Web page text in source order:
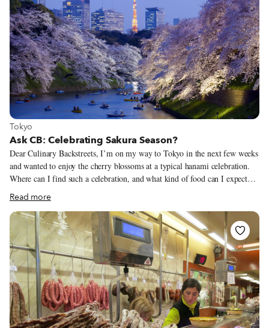
View more about Tokyo
Tokyo
Ask CB: Celebrating Sakura Season?
Dear Culinary Backstreets, I’m on my way to Tokyo in the next few weeks
and wanted to enjoy the cherry blossoms at a typical hanami celebration.
Where can I find such a celebration, and what kind of food can I expect
and where can I find one? We can fully understand why you want to
partake of a hanami, or cherry blossom viewing party, as most Japanese
people do. The ritual has been around for over a thousand years in Japan.
Cherry blossoms – sakura – will bloom in lavish displays of wonderful
pink magic all over Japan, starting on the southern island of Kyushu at the
end of March and moving north to Hokkaido by the end of May.
Read more